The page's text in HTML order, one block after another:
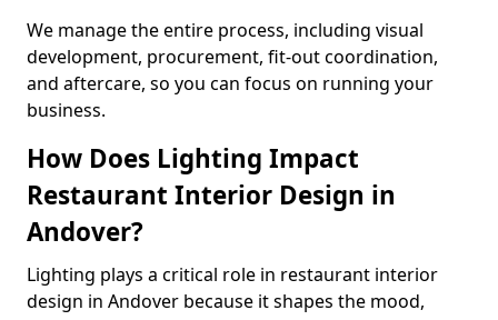
We manage the entire process, including visual
development, procurement, fit-out coordination,
and aftercare, so you can focus on running your
business.
How Does Lighting Impact
Restaurant Interior Design in
Andover?
Lighting plays a critical role in restaurant interior
design in Andover because it shapes the mood,